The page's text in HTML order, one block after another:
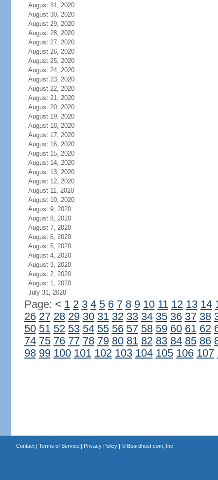
August 31, 2020
August 30, 2020
August 29, 2020
August 28, 2020
August 27, 2020
August 26, 2020
August 25, 2020
August 24, 2020
August 23, 2020
August 22, 2020
August 21, 2020
August 20, 2020
August 19, 2020
August 18, 2020
August 17, 2020
August 16, 2020
August 15, 2020
August 14, 2020
August 13, 2020
August 12, 2020
August 11, 2020
August 10, 2020
August 9, 2020
August 8, 2020
August 7, 2020
August 6, 2020
August 5, 2020
August 4, 2020
August 3, 2020
August 2, 2020
August 1, 2020
July 31, 2020
Page: < 1 2 3 4 5 6 7 8 9 10 11 12 13 14
26 27 28 29 30 31 32 33 34 35 36 37 38
50 51 52 53 54 55 56 57 58 59 60 61 62
74 75 76 77 78 79 80 81 82 83 84 85 86
98 99 100 101 102 103 104 105 106 107
Contact| Terms of Service| Privacy Policy| © Boardhost.com, Inc.